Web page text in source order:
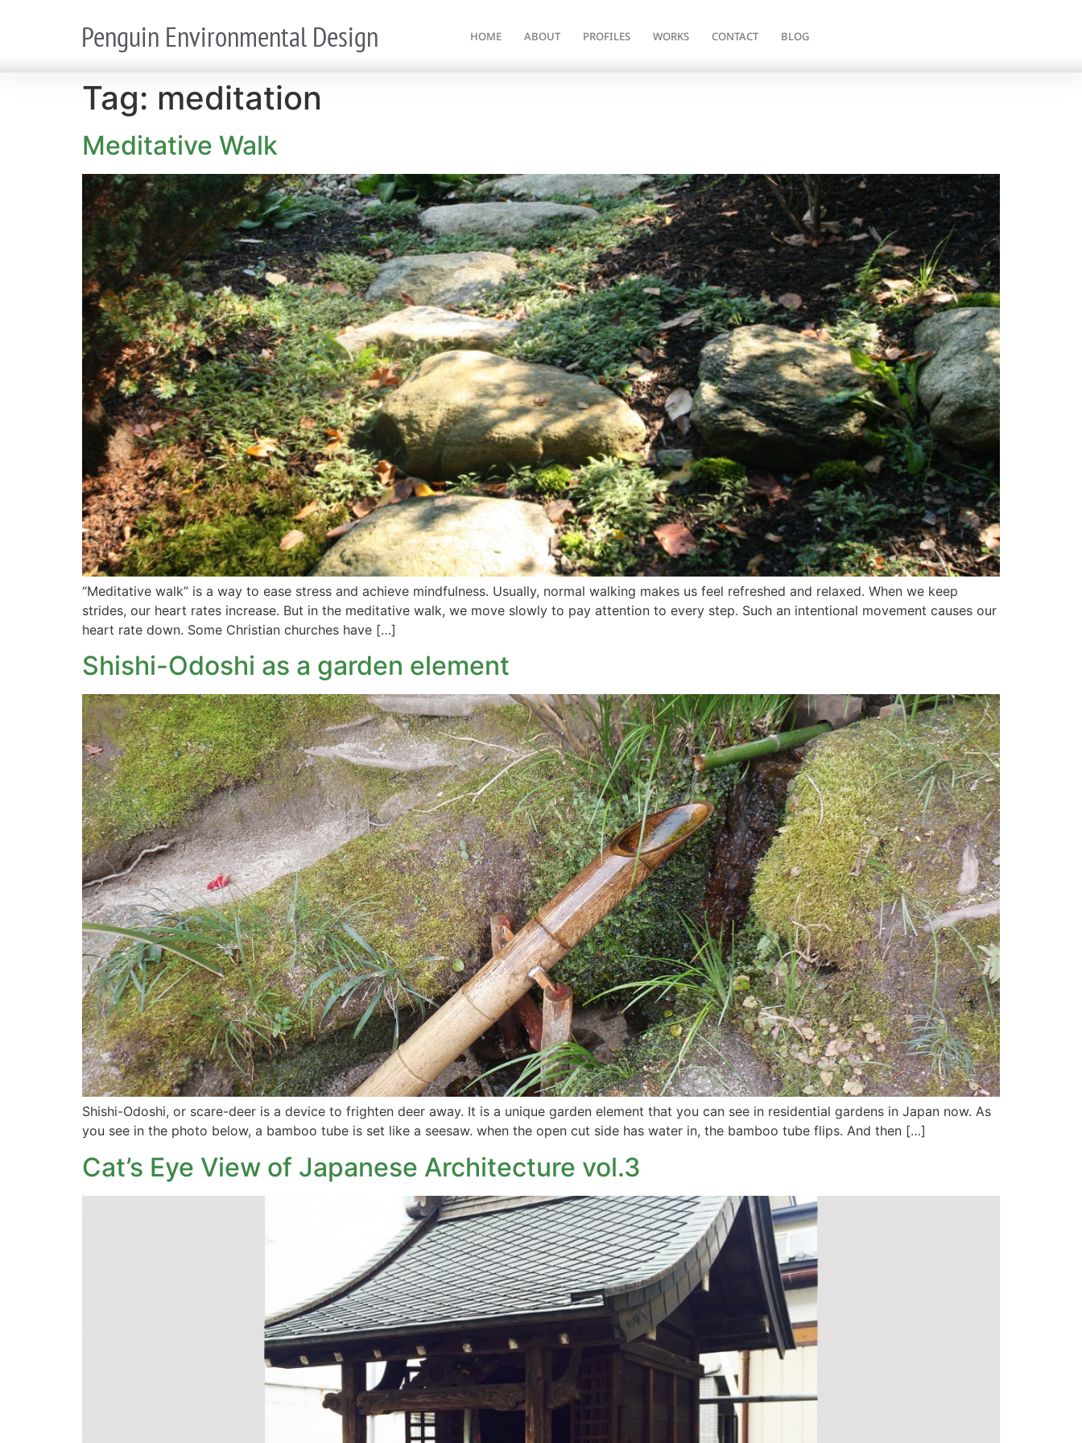
Penguin Environmental Design HOME ABOUT PROFILES WORKS CONTACT BLOG
Tag: meditation
Meditative Walk
“Meditative walk” is a way to ease stress and achieve mindfulness. Usually, normal walking makes us feel refreshed and relaxed. When we keep
strides, our heart rates increase. But in the meditative walk, we move slowly to pay attention to every step. Such an intentional movement causes our
heart rate down. Some Christian churches have […]
Shishi-Odoshi as a garden element
Shishi-Odoshi, or scare-deer is a device to frighten deer away. It is a unique garden element that you can see in residential gardens in Japan now. As
you see in the photo below, a bamboo tube is set like a seesaw. when the open cut side has water in, the bamboo tube flips. And then […]
Cat’s Eye View of Japanese Architecture vol.3